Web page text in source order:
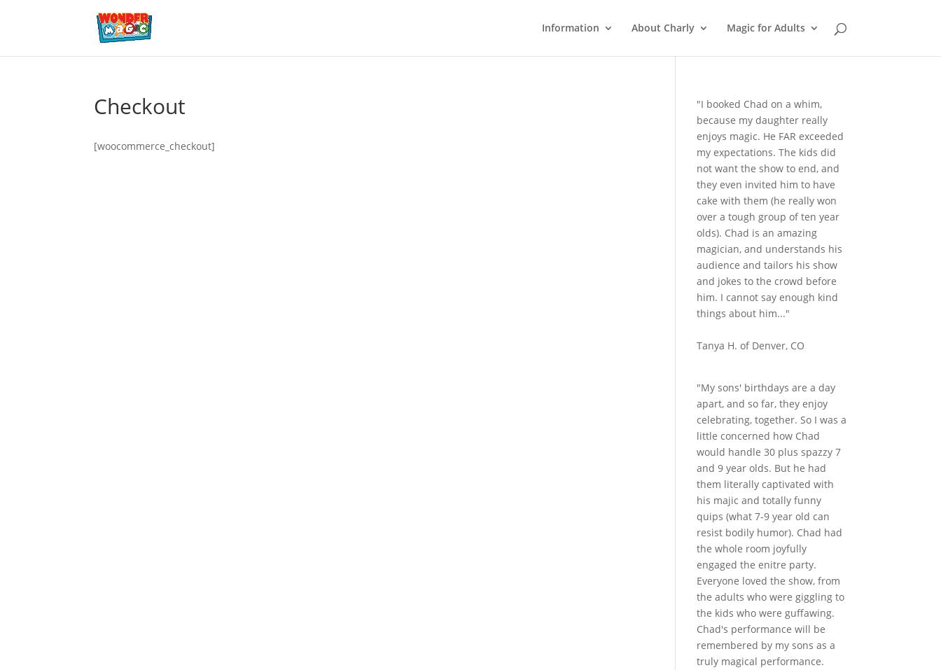
Information About Charly Magic for Adults
Checkout
[woocommerce_checkout]
"I booked Chad on a whim,
because my daughter really
enjoys magic. He FAR exceeded
my expectations. The kids did
not want the show to end, and
they even invited him to have
cake with them (he really won
over a tough group of ten year
olds). Chad is an amazing
magician, and understands his
audience and tailors his show
and jokes to the crowd before
him. I cannot say enough kind
things about him..."
Tanya H. of Denver, CO
"My sons' birthdays are a day
apart, and so far, they enjoy
celebrating, together. So I was a
little concerned how Chad
would handle 30 plus spazzy 7
and 9 year olds. But he had
them literally captivated with
his majic and totally funny
quips (what 7-9 year old can
resist bodily humor). Chad had
the whole room joyfully
engaged the enitre party.
Everyone loved the show, from
the adults who were giggling to
the kids who were guffawing.
Chad's performance will be
remembered by my sons as a
truly magical performance.